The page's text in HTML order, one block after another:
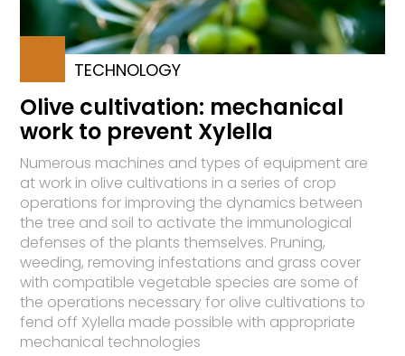
TECHNOLOGY
Olive cultivation: mechanical
work to prevent Xylella
Numerous machines and types of equipment are
at work in olive cultivations in a series of crop
operations for improving the dynamics between
the tree and soil to activate the immunological
defenses of the plants themselves. Pruning,
weeding, removing infestations and grass cover
with compatible vegetable species are some of
the operations necessary for olive cultivations to
fend off Xylella made possible with appropriate
mechanical technologies